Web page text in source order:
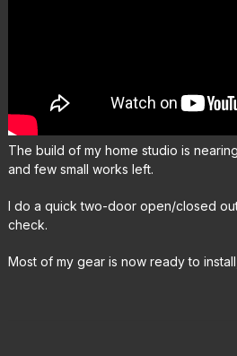
The build of my home studio is
and few small works left.
I do a quick two-door open/closed
check.
Most of my gear is now ready to